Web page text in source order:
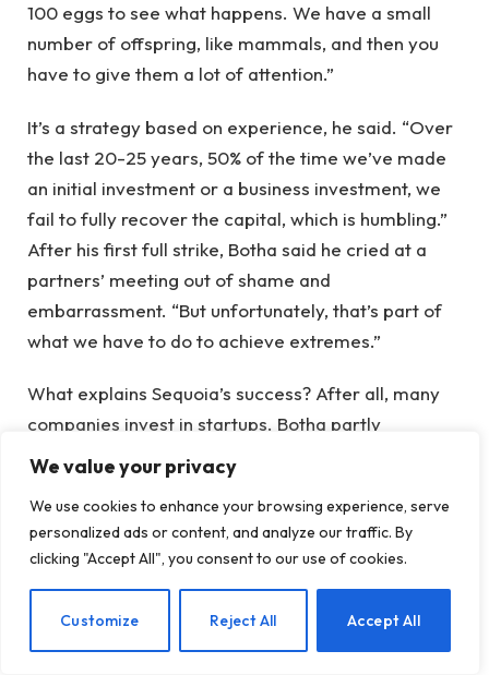
We value your privacy
We use cookies to enhance your browsing experience, serve
personalized ads or content, and analyze our traffic. By
clicking "Accept All", you consent to our use of cookies.
Customize Reject All Accept All
100 eggs to see what happens. We have a small
number of offspring, like mammals, and then you
have to give them a lot of attention.”
It’s a strategy based on experience, he said. “Over
the last 20-25 years, 50% of the time we’ve made
an initial investment or a business investment, we
fail to fully recover the capital, which is humbling.”
After his first full strike, Botha said he cried at a
partners’ meeting out of shame and
embarrassment. “But unfortunately, that’s part of
what we have to do to achieve extremes.”
What explains Sequoia’s success? After all, many
companies invest in startups. Botha partly
attributed a decision-making process that
surprised him even when he joined two decades
ago: every investment requires partnership
consent, with each partner’s vote carrying equal
Every Monday, he explained, the company kicks off
partner meetings with an anonymous poll to elicit
EN